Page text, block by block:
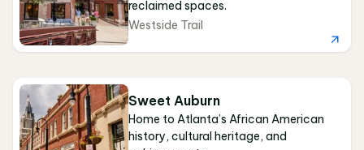
reclaimed spaces.
Westside Trail
Sweet Auburn
Home to Atlanta’s African American
history, cultural heritage, and